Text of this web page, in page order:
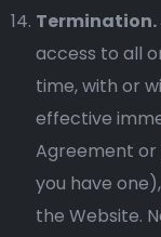
Termination.
access to all
time, with or
effective
Agreement or
you have
the Website.